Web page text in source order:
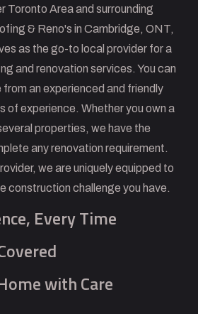
Toronto Area and surrounding
& Reno's in Cambridge, ONT,
as the go-to local provider for a
and renovation services. You can
from an experienced and friendly
of experience. Whether you own a
properties, we have the
any renovation requirement.
we are uniquely equipped to
construction challenge you have.
Every Time
with Care